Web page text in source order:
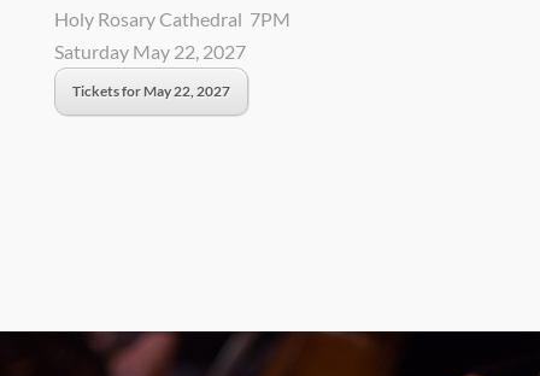
Holy Rosary Cathedral 7PM
Saturday May 22, 2027
Tickets for May 22, 2027